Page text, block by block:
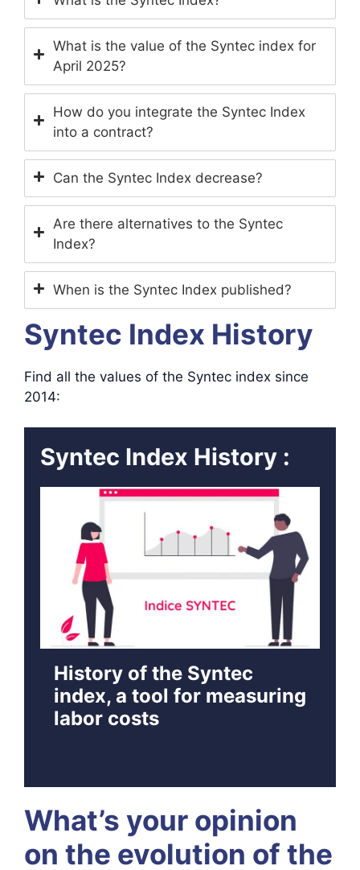
What is the value of the Syntec index for
April 2025?
How do you integrate the Syntec Index
into a contract?
Can the Syntec Index decrease?
Are there alternatives to the Syntec
Index?
When is the Syntec Index published?
Syntec Index History
Find all the values ​​of the Syntec index since
2014:
Syntec Index History :
History of the Syntec
index, a tool for measuring
labor costs
What’s your opinion
on the evolution of the